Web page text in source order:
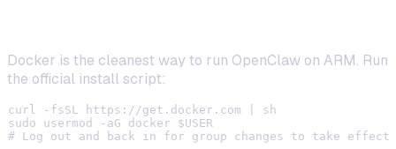
Docker is the cleanest way to run OpenClaw on ARM. Run
the official install script:
curl -fsSL https://get.docker.com | sh
sudo usermod -aG docker $USER